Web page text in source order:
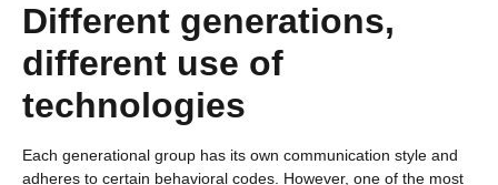
Different generations,
different use of
technologies
Each generational group has its own communication style and
adheres to certain behavioral codes. However, one of the most